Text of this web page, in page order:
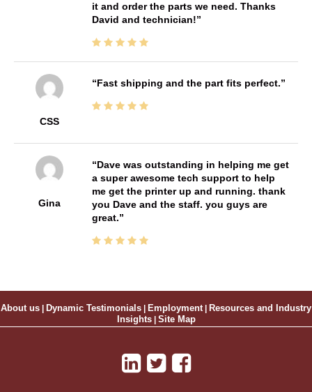
it and order the parts we need. Thanks
David and technician!
CSS
Fast shipping and the part fits perfect.
Gina
Dave was outstanding in helping me get
a super awesome tech support to help
me get the printer up and running. thank
you Dave and the staff. you guys are
great.
About us Dynamic Testimonials Employment|
Resources and Industry
Insights| Site Map